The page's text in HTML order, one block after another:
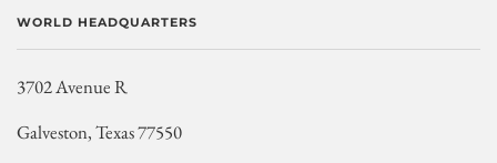
WORLD HEADQUARTERS
3702 Avenue R
Galveston, Texas 77550